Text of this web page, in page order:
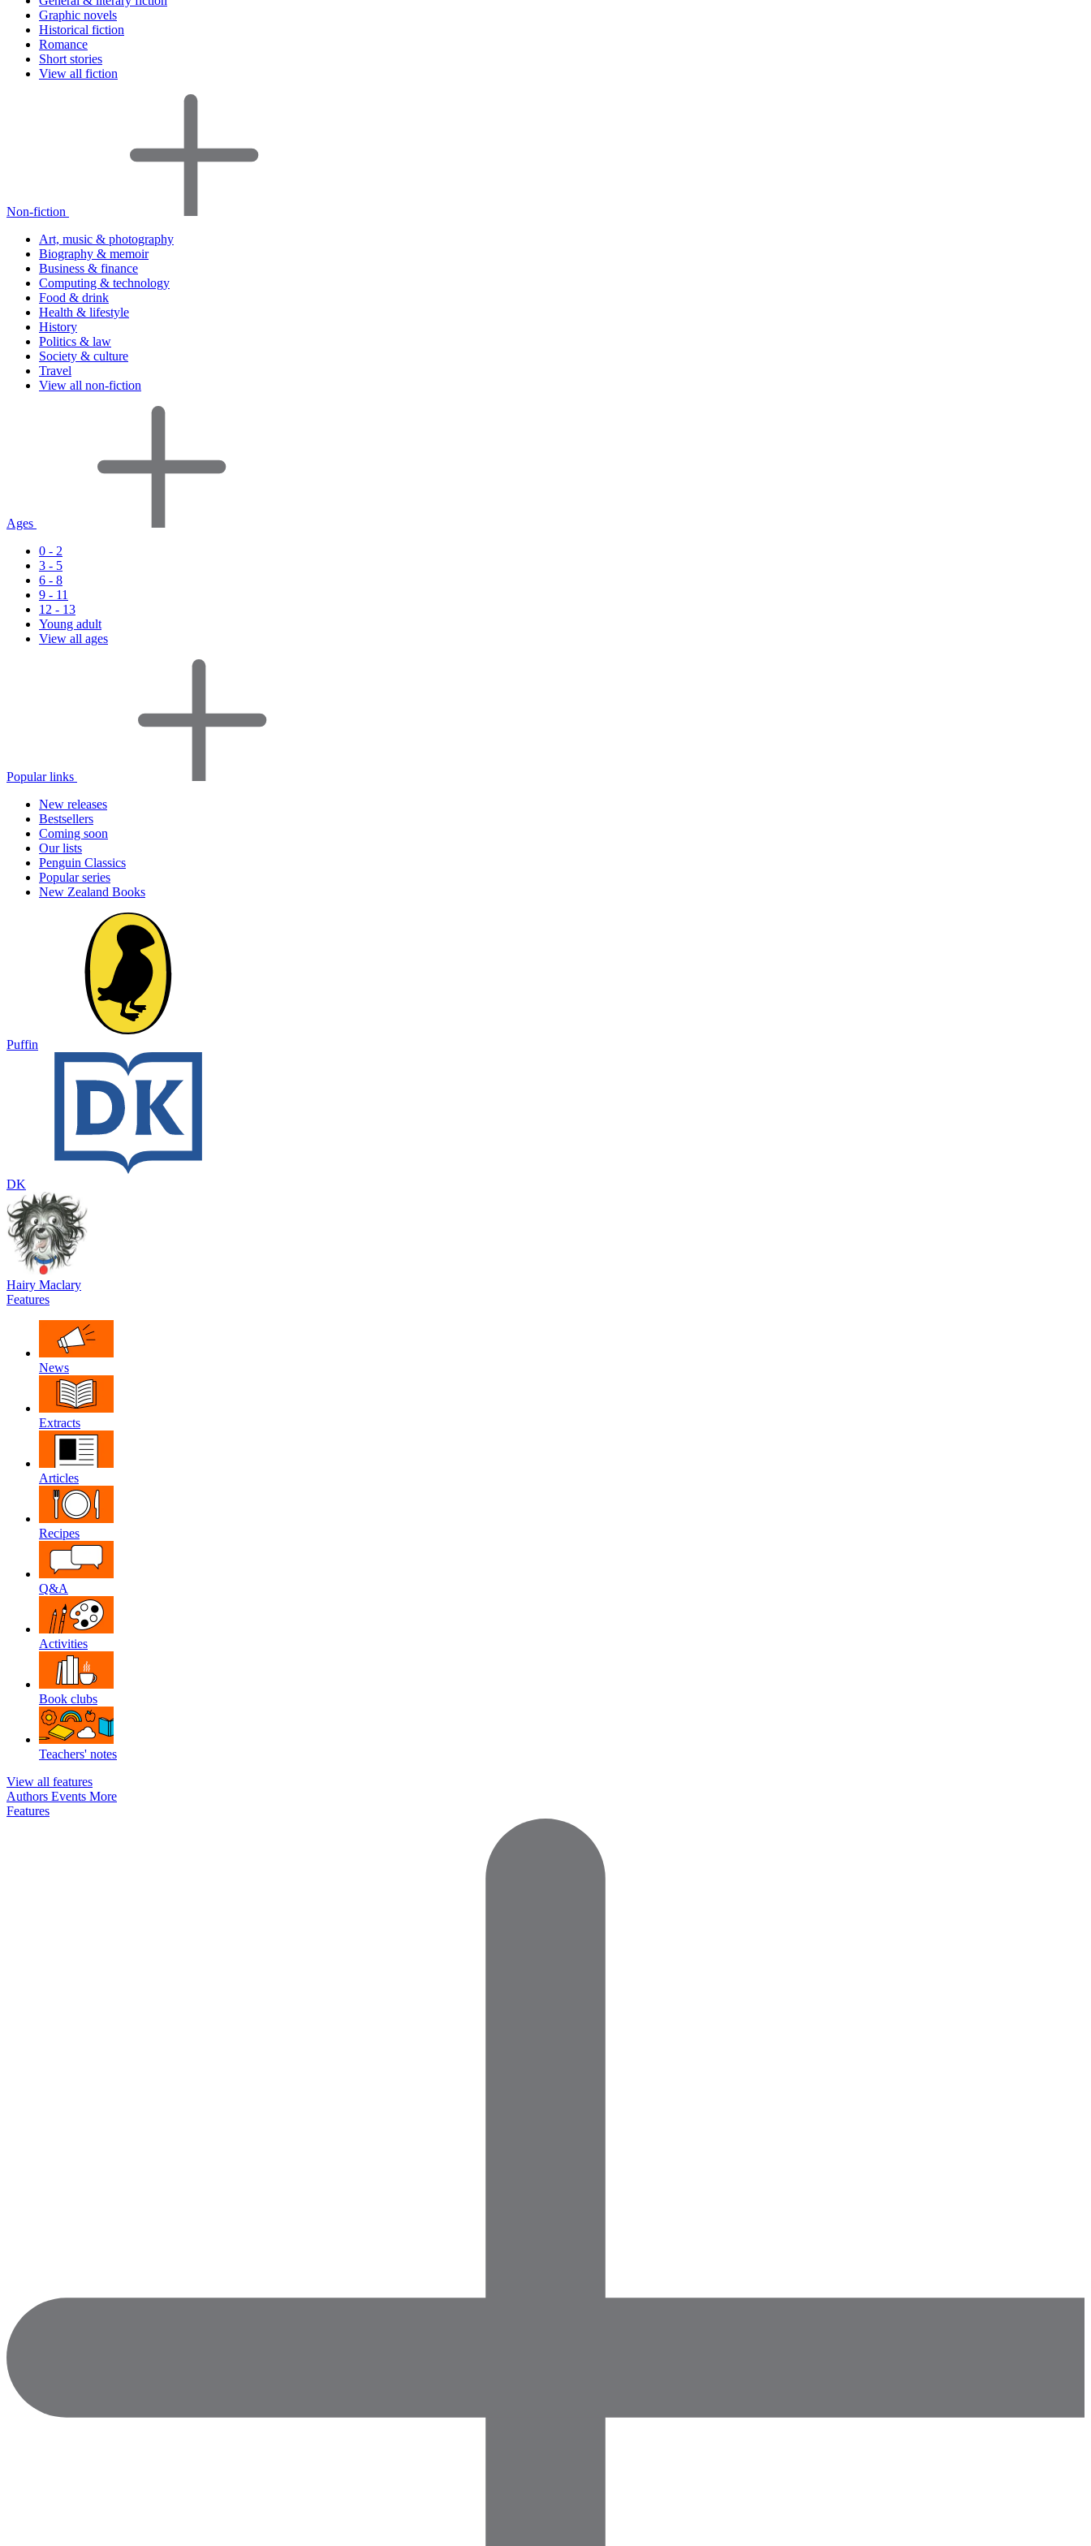
Graphic novels
Historical fiction
Romance
Short stories
View all fiction
Non-fiction
Art, music & photography
Biography & memoir
Business & finance
Computing & technology
Food & drink
Health & lifestyle
History
Politics & law
Society & culture
Travel
View all non-fiction
Ages
0 - 2
3 - 5
6 - 8
9 - 11
12 - 13
Young adult
View all ages
Popular links
New releases
Bestsellers
Coming soon
Our lists
Penguin Classics
Popular series
New Zealand Books
Puffin
DK
Hairy Maclary
Features
News
Extracts
Articles
Recipes
Q&A
Activities
Book clubs
Teachers' notes
View all features
Authors Events More
Features